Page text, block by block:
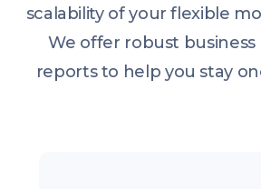
scalability of your flexible
We offer robust business
reports to help you stay